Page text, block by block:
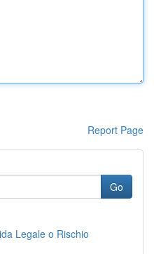
Report Page
Go
Legale o Rischio